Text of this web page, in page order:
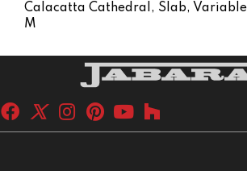
Calacatta Cathedral, Slab,
M